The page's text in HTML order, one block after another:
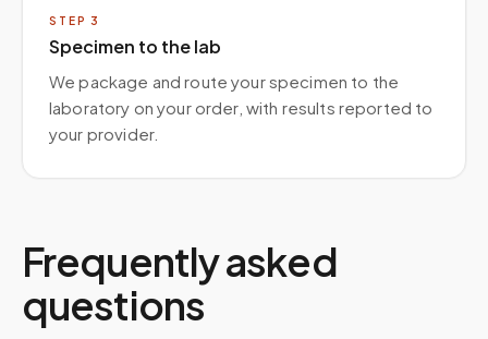
STEP 3
Specimen to the lab
We package and route your specimen to the
laboratory on your order, with results reported to
your provider.
Frequently asked
questions